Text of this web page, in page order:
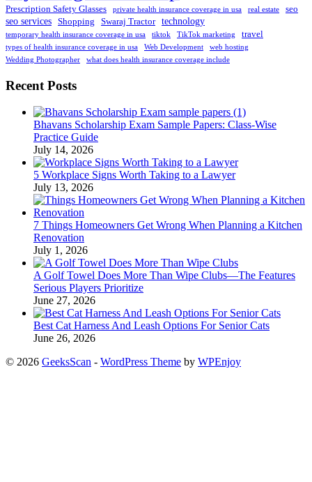
Prescription Safety Glasses
private health insurance coverage in usa real estate seo
seo services Shopping Swaraj Tractor technology
temporary health insurance coverage in usa tiktok TikTok marketing travel
types of health insurance coverage in usa Web Development
web hosting
Wedding Photographer
what does health insurance coverage include
Recent Posts
Bhavans Scholarship Exam Sample Papers: Class-Wise
Practice Guide
July 14, 2026
5 Workplace Signs Worth Taking to a Lawyer
July 13, 2026
7 Things Homeowners Get Wrong When Planning a Kitchen
Renovation
July 1, 2026
A Golf Towel Does More Than Wipe Clubs—The Features
Serious Players Prioritize
June 27, 2026
Best Cat Harness And Leash Options For Senior Cats
June 26, 2026
© 2026 GeeksScan - WordPress Theme by WPEnjoy